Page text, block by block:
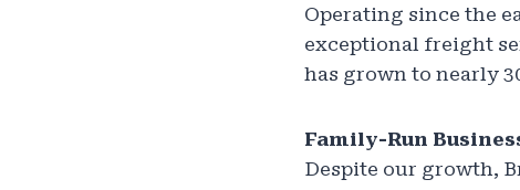
Operating since the
exceptional freight
has grown to nearly
Family-Run
Despite our growth,